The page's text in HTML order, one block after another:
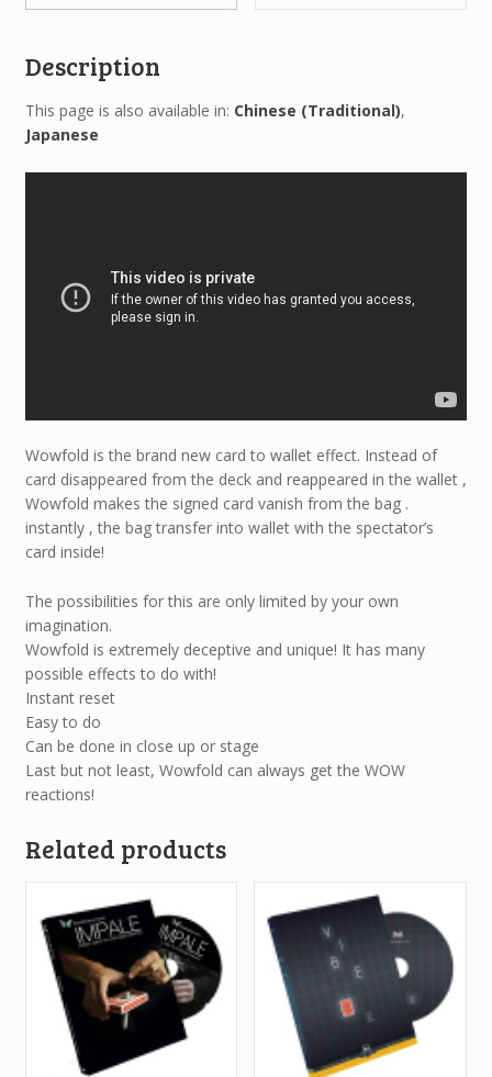
Description
This page is also available in: Chinese (Traditional)
Japanese
Wowfold is the brand new card to wallet effect. Instead of
card disappeared from the deck and reappeared in the wallet ,
Wowfold makes the signed card vanish from the bag .
instantly , the bag transfer into wallet with the spectator’s
card inside!
The possibilities for this are only limited by your own
imagination.
Wowfold is extremely deceptive and unique! It has many
possible effects to do with!
Instant reset
Easy to do
Can be done in close up or stage
Last but not least, Wowfold can always get the WOW
reactions!
Related products